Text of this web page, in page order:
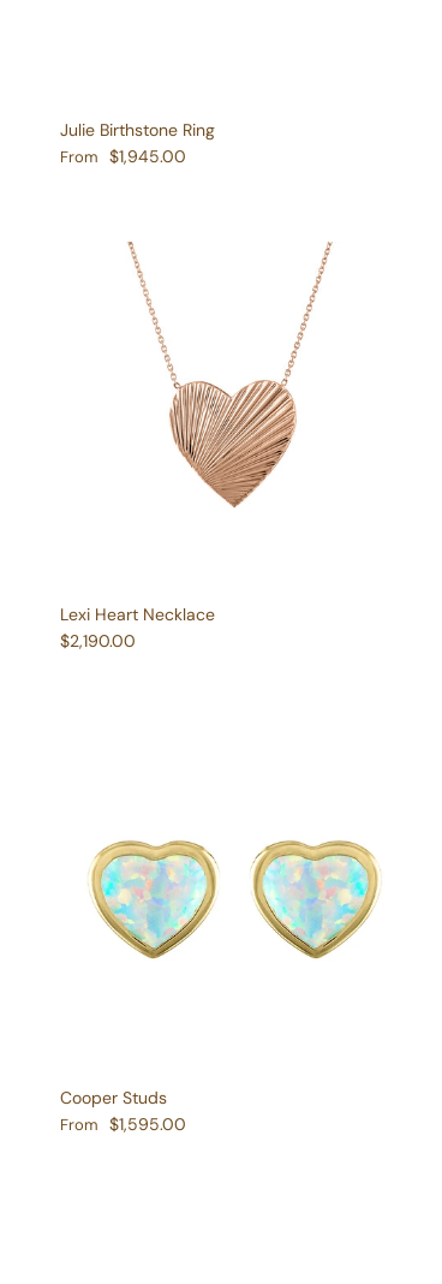
Julie Birthstone Ring
Regular price
From $1,945.00
Lexi Heart Necklace
Regular price
$2,190.00
Cooper Studs
Regular price
From $1,595.00